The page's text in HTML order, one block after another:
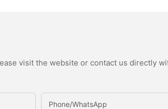
visit the website or contact us directly
Phone/whatsApp